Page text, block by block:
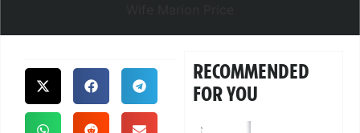
RECOMMENDED
FOR YOU